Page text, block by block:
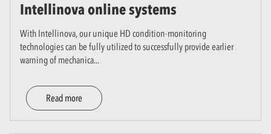
Intellinova online systems
With Intellinova, our unique HD condition-monitoring
technologies can be fully utilized to successfully provide earlier
warning of mechanica...
Read more